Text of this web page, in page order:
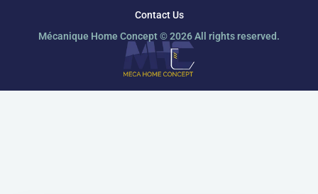
Mécanique Home Concept © 2026 All rights reserved.
Contact Us